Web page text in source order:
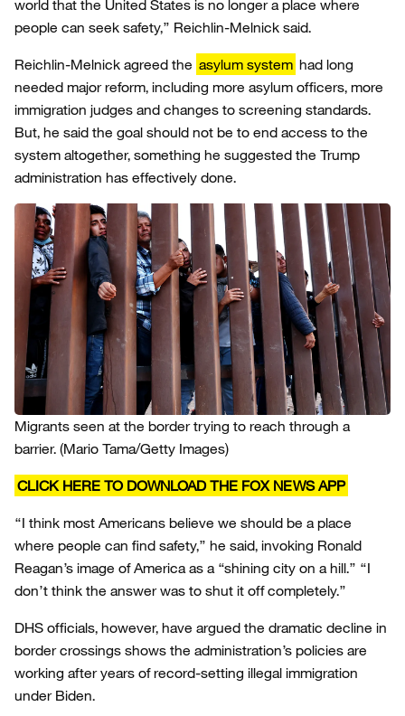
world that the United States is no longer a place where
people can seek safety,” Reichlin-Melnick said.
Reichlin-Melnick agreed the asylum system had long
needed major reform, including more asylum officers, more
immigration judges and changes to screening standards.
But, he said the goal should not be to end access to the
system altogether, something he suggested the Trump
administration has effectively done.
Migrants seen at the border trying to reach through a
barrier. (Mario Tama/Getty Images)
CLICK HERE TO DOWNLOAD THE FOX NEWS APP
“I think most Americans believe we should be a place
where people can find safety,” he said, invoking Ronald
Reagan’s image of America as a “shining city on a hill.” “I
don’t think the answer was to shut it off completely.”
DHS officials, however, have argued the dramatic decline in
border crossings shows the administration’s policies are
working after years of record-setting illegal immigration
under Biden.